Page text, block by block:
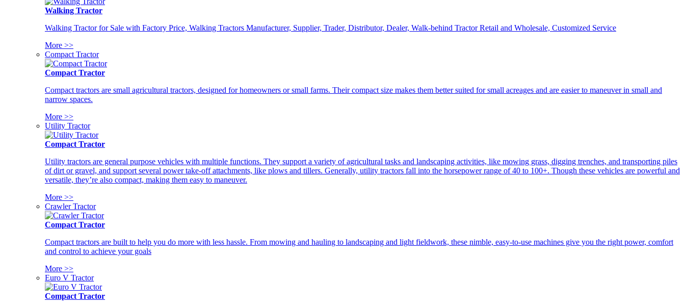
Walking Tractor
Walking Tractor for Sale with Factory Price, Walking Tractors Manufacturer, Supplier, Trader, Distributor, Dealer, Walk-behind Tractor Retail and Wholesale, Customized Service
More >>
Compact Tractor
Compact Tractor
Compact tractors are small agricultural tractors, designed for homeowners or small farms. Their compact size makes them better suited for small acreages and are easier to maneuver in small and
narrow spaces.
More >>
Utility Tractor
Compact Tractor
Utility tractors are general purpose vehicles with multiple functions. They support a variety of agricultural tasks and landscaping activities, like mowing grass, digging trenches, and transporting piles
of dirt or gravel, and support several power take-off attachments, like plows and tillers. Generally, utility tractors fall into the horsepower range of 40 to 100+. Though these vehicles are powerful and
versatile, they’re also compact, making them easy to maneuver.
More >>
Crawler Tractor
Compact Tractor
Compact tractors are built to help you do more with less hassle. From mowing and hauling to landscaping and light fieldwork, these nimble, easy-to-use machines give you the right power, comfort
and control to achieve your goals
More >>
Euro V Tractor
Compact Tractor